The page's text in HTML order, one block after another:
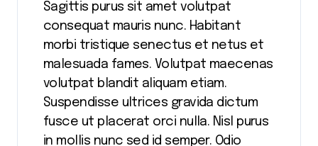
Sagittis purus sit amet volutpat
consequat mauris nunc. Habitant
morbi tristique senectus et netus et
malesuada fames. Volutpat maecenas
volutpat blandit aliquam etiam.
Suspendisse ultrices gravida dictum
fusce ut placerat orci nulla. Nisl purus
in mollis nunc sed id semper. Odio